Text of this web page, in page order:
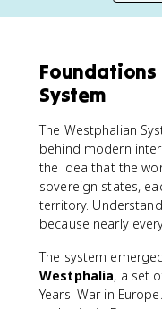
System
The Westphalian
behind modern
the idea that the
sovereign states,
territory.
because nearly
The system
Westphalia, a set
Years' War in